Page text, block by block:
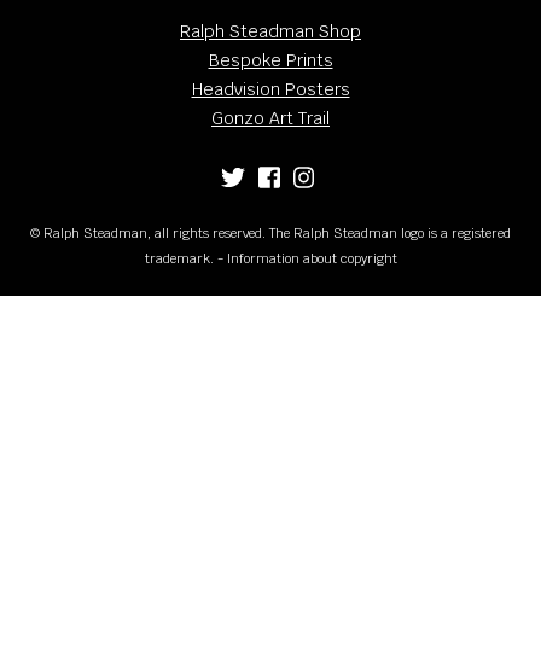
Ralph Steadman Shop
Bespoke Prints
Headvision Posters
Gonzo Art Trail
© Ralph Steadman, all rights reserved. The Ralph Steadman logo is a registered
trademark. - Information about copyright